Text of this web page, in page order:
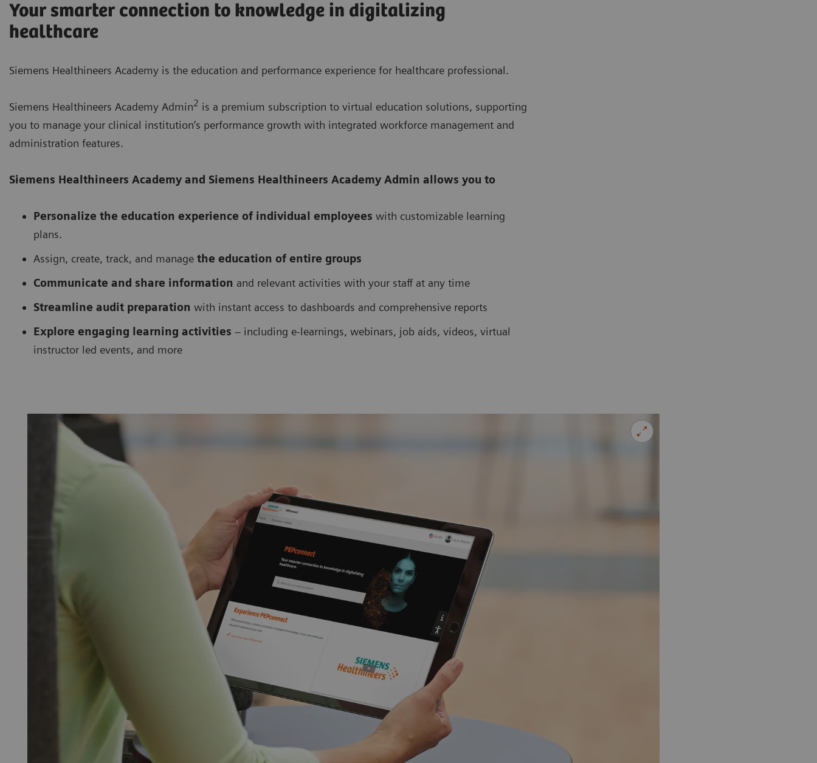
Your smarter connection to knowledge in digitalizing
healthcare
Siemens Healthineers Academy is the education and performance experience for healthcare professional.
Siemens Healthineers Academy Admin2 is a premium subscription to virtual education solutions, supporting
you to manage your clinical institution’s performance growth with integrated workforce management and
administration features.
Siemens Healthineers Academy and Siemens Healthineers Academy Admin allows you to
Personalize the education experience of individual employees with customizable learning
plans.
Assign, create, track, and manage the education of entire groups
Communicate and share information and relevant activities with your staff at any time
Streamline audit preparation with instant access to dashboards and comprehensive reports
Explore engaging learning activities – including e-learnings, webinars, job aids, videos, virtual
instructor led events, and more